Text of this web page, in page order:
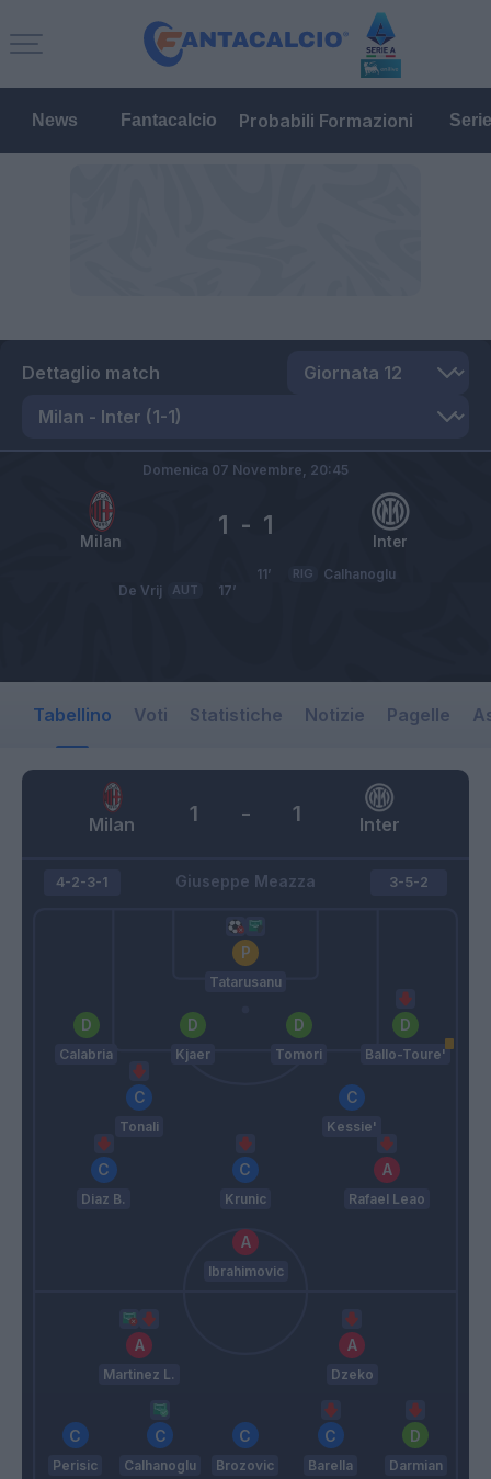
News Fantacalcio Probabili Formazioni
Dettaglio match
Milan Inter
1 - 1
Domenica 07 Novembre, 20:45
Calhanoglu
RIG
11’
De Vrij
AUT 17’
Tabellino Voti Statistiche Notizie Pagelle
Milan Inter
1 - 1
Giuseppe Meazza
4-2-3-1
Tatarusanu
Calabria Kjaer Tomori Ballo-Toure'
Tonali Kessie'
Diaz B. Krunic Rafael Leao
Ibrahimovic
3-5-2
Martinez L. Dzeko
Perisic Calhanoglu Brozovic Barella Darmian